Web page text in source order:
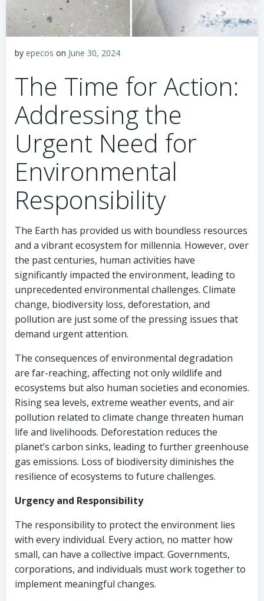
by epecos on June 30, 2024
The Time for Action:
Addressing the
Urgent Need for
Environmental
Responsibility
The Earth has provided us with boundless resources
and a vibrant ecosystem for millennia. However, over
the past centuries, human activities have
significantly impacted the environment, leading to
unprecedented environmental challenges. Climate
change, biodiversity loss, deforestation, and
pollution are just some of the pressing issues that
demand urgent attention.
The consequences of environmental degradation
are far-reaching, affecting not only wildlife and
ecosystems but also human societies and economies.
Rising sea levels, extreme weather events, and air
pollution related to climate change threaten human
life and livelihoods. Deforestation reduces the
planet’s carbon sinks, leading to further greenhouse
gas emissions. Loss of biodiversity diminishes the
resilience of ecosystems to future challenges.
Urgency and Responsibility
The responsibility to protect the environment lies
with every individual. Every action, no matter how
small, can have a collective impact. Governments,
corporations, and individuals must work together to
implement meaningful changes.